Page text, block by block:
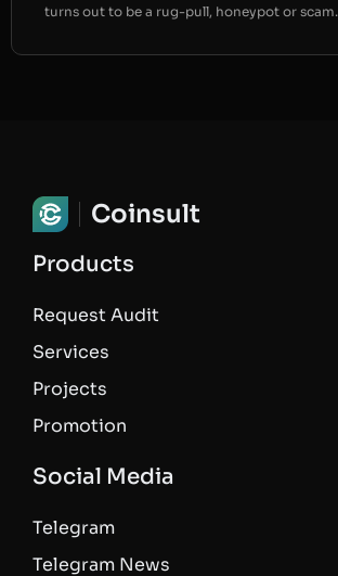
turns out to be a rug-pull, honeypot or scam.
Coinsult
Products
Request Audit
Services
Projects
Promotion
Social Media
Telegram
Telegram News